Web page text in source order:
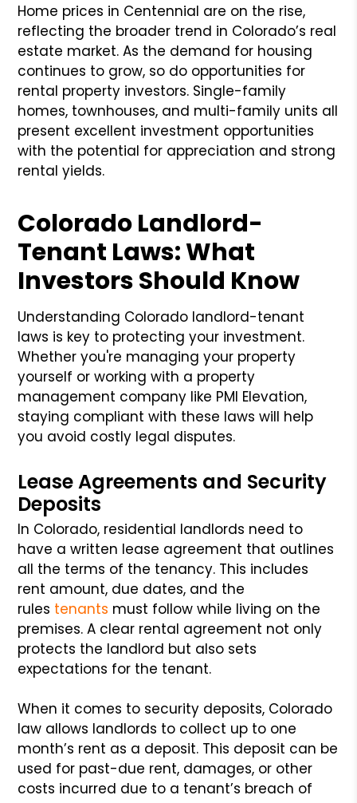
Home prices in Centennial are on the rise,
reflecting the broader trend in Colorado’s real
estate market. As the demand for housing
continues to grow, so do opportunities for
rental property investors. Single-family
homes, townhouses, and multi-family units all
present excellent investment opportunities
with the potential for appreciation and strong
rental yields.
Colorado Landlord-
Tenant Laws: What
Investors Should Know
Understanding Colorado landlord-tenant
laws is key to protecting your investment.
Whether you're managing your property
yourself or working with a property
management company like PMI Elevation,
staying compliant with these laws will help
you avoid costly legal disputes.
Lease Agreements and Security
Deposits
In Colorado, residential landlords need to
have a written lease agreement that outlines
all the terms of the tenancy. This includes
rent amount, due dates, and the
rules tenants must follow while living on the
premises. A clear rental agreement not only
protects the landlord but also sets
expectations for the tenant.
When it comes to security deposits, Colorado
law allows landlords to collect up to one
month’s rent as a deposit. This deposit can be
used for past-due rent, damages, or other
costs incurred due to a tenant’s breach of